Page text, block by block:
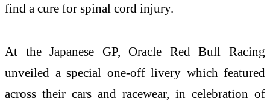
find a cure for spinal cord injury.
At the Japanese GP, Oracle Red Bull Racing
unveiled a special one-off livery which featured
across their cars and racewear, in celebration of